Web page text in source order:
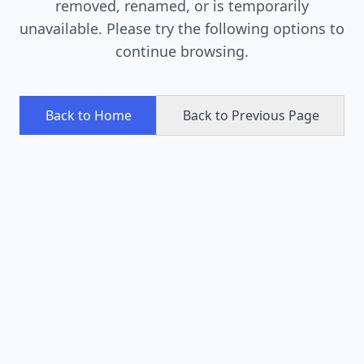
removed, renamed, or is temporarily
unavailable. Please try the following options to
continue browsing.
Back to Home Back to Previous Page